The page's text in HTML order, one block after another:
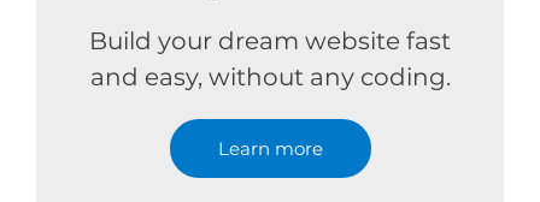
Build your dream website fast
and easy, without any coding.
Learn more